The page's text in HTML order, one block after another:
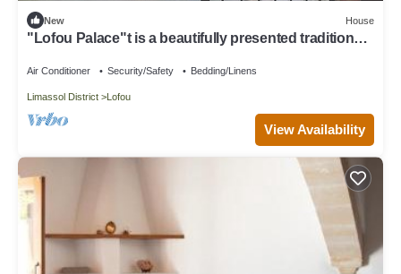
New House
"Lofou Palace"t is a beautifully presented traditional
Air Conditioner Security/Safety Bedding/Linens
Limassol District Lofou
View Availability